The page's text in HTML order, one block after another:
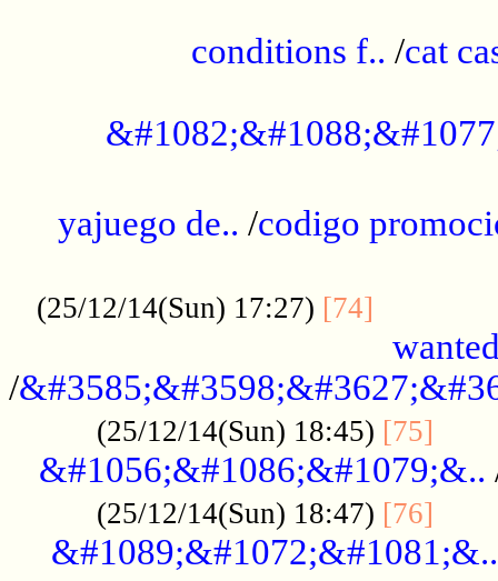
conditions f.. /cat
yajuego de.. /codigo
(25/12/14(Sun) 17:27) [74]
/
(25/12/14(Sun) 18:45) [75]
&#1056;&#1086;&#1079;&..
(25/12/14(Sun) 18:47) [76]
&#1089;&#1072;&#1081;&..